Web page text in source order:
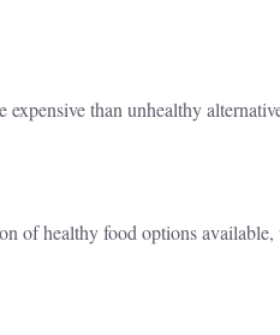
than unhealthy
of healthy food options